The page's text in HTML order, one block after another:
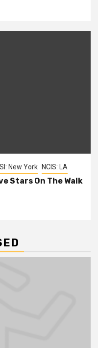
New York NCIS: LA
Stars On The Walk